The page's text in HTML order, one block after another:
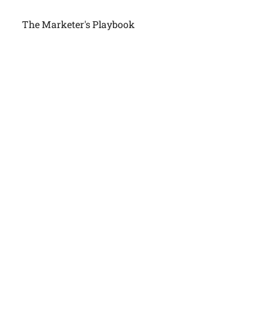
The Marketer's Playbook